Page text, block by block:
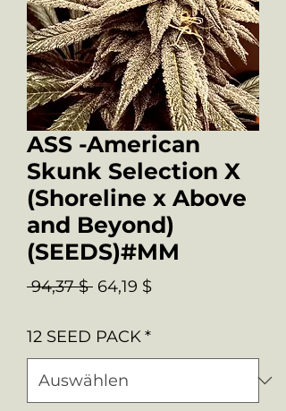
ASS -American
Skunk Selection X
(Shoreline x Above
and Beyond)
(SEEDS)#MM
94,37 $ Standardpreis
64,19 $Sale-
12 SEED PACK*